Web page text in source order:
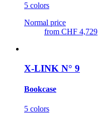
5 colors
Normal price
from CHF 4,729
X-LINK N° 9
Bookcase
5 colors